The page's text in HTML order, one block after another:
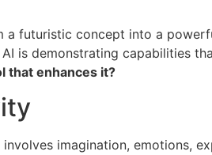
a futuristic concept into a
is demonstrating capabilities
that enhances it?
imagination, emotions,